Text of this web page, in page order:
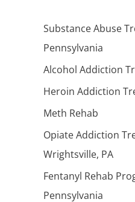
Substance Abuse
Pennsylvania
Alcohol Addiction
Heroin Addiction
Meth Rehab
Opiate Addiction
Wrightsville, PA
Fentanyl Rehab
Pennsylvania